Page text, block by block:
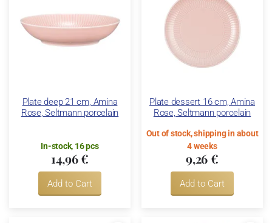
Plate deep 21 cm, Amina
Rose, Seltmann porcelain
In-stock, 16 pcs
14,96 €
Add to Cart
Plate dessert 16 cm, Amina
Rose, Seltmann porcelain
Out of stock, shipping in about
4 weeks
9,26 €
Add to Cart